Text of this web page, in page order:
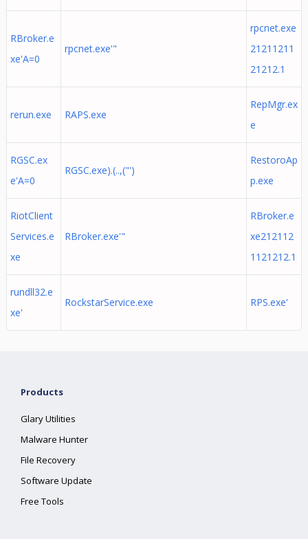
RBroker.e
xe'A=0
rpcnet.exe'"
rpcnet.exe
21211211
21212.1
rerun.exe RAPS.exe
RepMgr.ex
e
RGSC.ex
e'A=0
RGSC.exe).(..,("')
RestoroAp
p.exe
RiotClient
Services.e
xe
RBroker.exe'"
RBroker.e
xe212112
1121212.1
rundll32.e
xe'
RockstarService.exe RPS.exe'
Products
Glary Utilities
Malware Hunter
File Recovery
Software Update
Free Tools